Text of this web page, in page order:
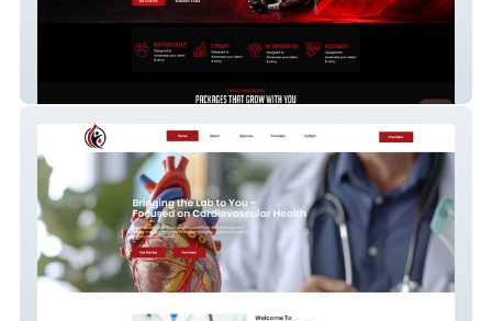
The Athlete Identity Group